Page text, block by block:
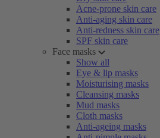
Acne-prone skin care
Anti-aging skin care
Anti-redness skin care
SPF skin care
Face masks
Show all
Eye & lip masks
Moisturising masks
Cleansing masks
Mud masks
Cloth masks
Anti-ageing masks